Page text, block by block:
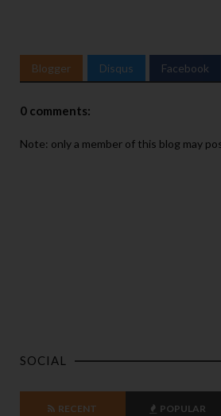
Blogger Disqus Facebook
0 comments:
Note: only a member of this blog may
SOCIAL
RECENT POPULAR